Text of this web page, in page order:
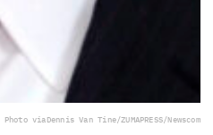
Photo viaDennis Van Tine/ZUMAPRESS/Newscom